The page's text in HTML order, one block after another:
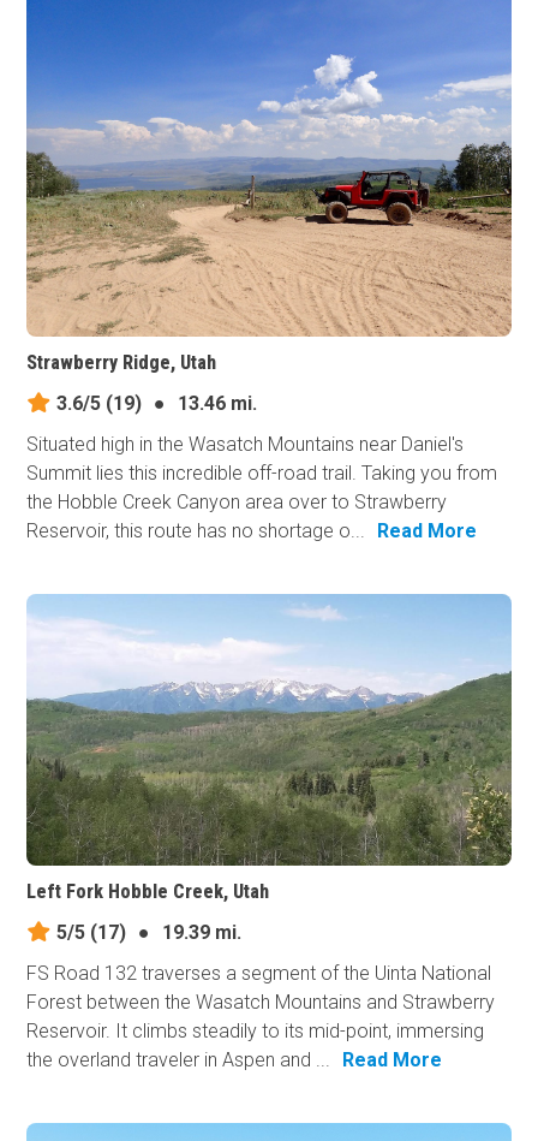
Strawberry Ridge, Utah
3.6/5 (19) ●
13.46 mi.
Situated high in the Wasatch Mountains near Daniel's
Summit lies this incredible off-road trail. Taking you from
the Hobble Creek Canyon area over to Strawberry
Reservoir, this route has no shortage o...
Read More
Left Fork Hobble Creek, Utah
5/5 (17) ●
19.39 mi.
FS Road 132 traverses a segment of the Uinta National
Forest between the Wasatch Mountains and Strawberry
Reservoir. It climbs steadily to its mid-point, immersing
the overland traveler in Aspen and ...
Read More